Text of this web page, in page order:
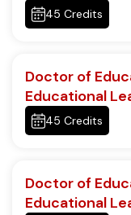
45 Credits
Doctor of
Educational
45 Credits
Doctor of
Educational